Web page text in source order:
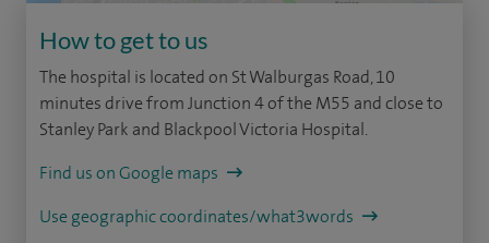
How to get to us
The hospital is located on St Walburgas Road, 10
minutes drive from Junction 4 of the M55 and close to
Stanley Park and Blackpool Victoria Hospital.
Find us on Google maps
Use geographic coordinates/what3words